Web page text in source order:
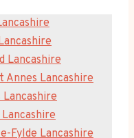
Lancashire
Annes Lancashire
Fylde Lancashire